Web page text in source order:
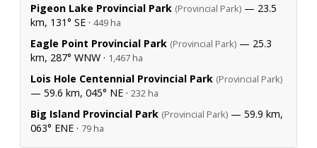
Pigeon Lake Provincial Park (Provincial Park) — 23.5
km, 131° SE · 449 ha
Eagle Point Provincial Park (Provincial Park) — 25.3
km, 287° WNW · 1,467 ha
Lois Hole Centennial Provincial Park (Provincial Park)
— 59.6 km, 045° NE · 232 ha
Big Island Provincial Park (Provincial Park) — 59.9 km,
063° ENE · 79 ha